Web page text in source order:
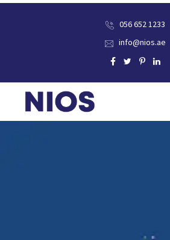
056 652 1233
info@nios.ae